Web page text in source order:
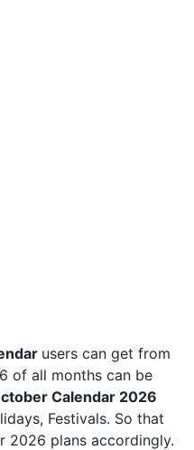
users can get from
of all months can be
Calendar 2026
Festivals. So that
2026 plans accordingly.